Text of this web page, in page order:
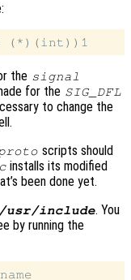
the signal
for the SIG_DFL
to change the
scripts should
installs its modified
been done yet.
/usr/include. You
by running the